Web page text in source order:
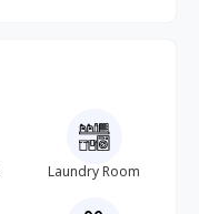
Laundry Room